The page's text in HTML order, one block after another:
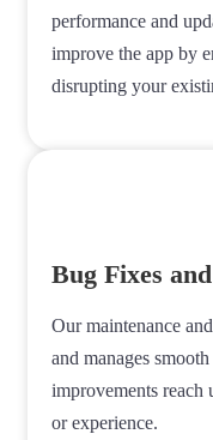
performance and
improve the app by
disrupting your
Bug Fixes
Our maintenance
and manages
improvements reach
or experience.